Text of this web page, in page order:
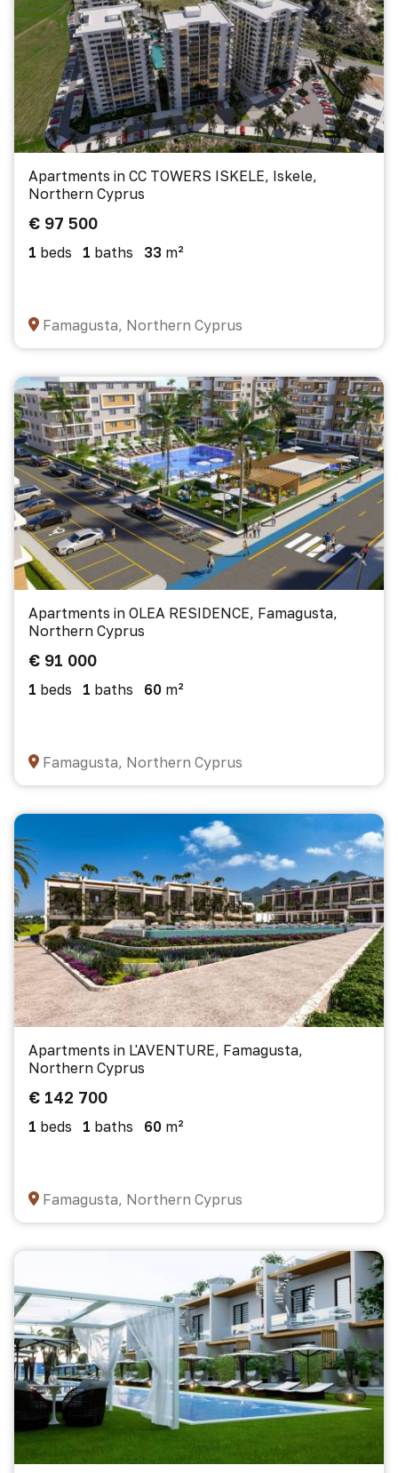
Apartments in CC TOWERS ISKELE, Iskele,
Northern Cyprus
€ 97 500
1 beds 1 baths 33 m²
Famagusta, Northern Cyprus
Apartments in OLEA RESIDENCE, Famagusta,
Northern Cyprus
€ 91 000
1 beds 1 baths 60 m²
Famagusta, Northern Cyprus
Apartments in L'AVENTURE, Famagusta,
Northern Cyprus
€ 142 700
1 beds 1 baths 60 m²
Famagusta, Northern Cyprus